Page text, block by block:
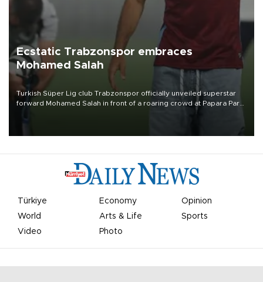
Ecstatic Trabzonspor embraces
Mohamed Salah
Turkish Süper Lig club Trabzonspor officially unveiled superstar
forward Mohamed Salah in front of a roaring crowd at Papara Park
Türkiye Economy
Opinion
World
Arts & Life
Sports
Video
Photo